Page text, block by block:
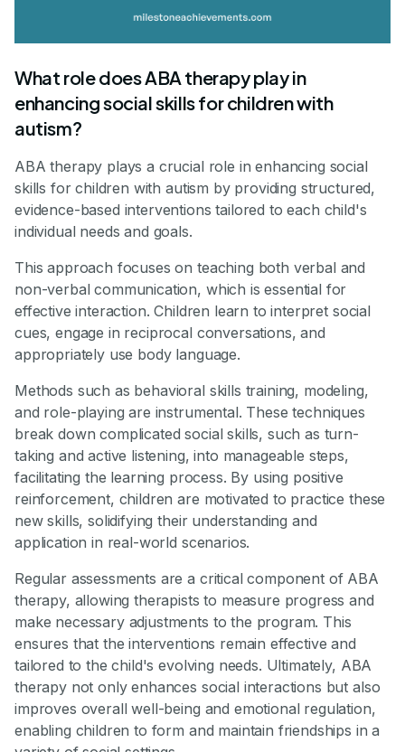
What role does ABA therapy play in
enhancing social skills for children with
autism?
ABA therapy plays a crucial role in enhancing social
skills for children with autism by providing structured,
evidence-based interventions tailored to each child's
individual needs and goals.
This approach focuses on teaching both verbal and
non-verbal communication, which is essential for
effective interaction. Children learn to interpret social
cues, engage in reciprocal conversations, and
appropriately use body language.
Methods such as behavioral skills training, modeling,
and role-playing are instrumental. These techniques
break down complicated social skills, such as turn-
taking and active listening, into manageable steps,
facilitating the learning process. By using positive
reinforcement, children are motivated to practice these
new skills, solidifying their understanding and
application in real-world scenarios.
Regular assessments are a critical component of ABA
therapy, allowing therapists to measure progress and
make necessary adjustments to the program. This
ensures that the interventions remain effective and
tailored to the child's evolving needs. Ultimately, ABA
therapy not only enhances social interactions but also
improves overall well-being and emotional regulation,
enabling children to form and maintain friendships in a